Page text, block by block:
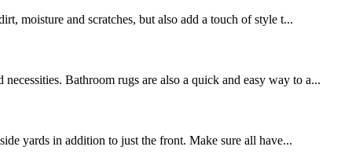
moisture and scratches, but also add a touch of style t...
Bathroom rugs are also a quick and easy way to a...
yards in addition to just the front. Make sure all have...